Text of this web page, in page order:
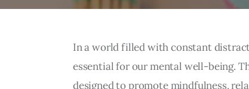
In a world filled with constant
essential for our mental well-being.
designed to promote mindfulness,